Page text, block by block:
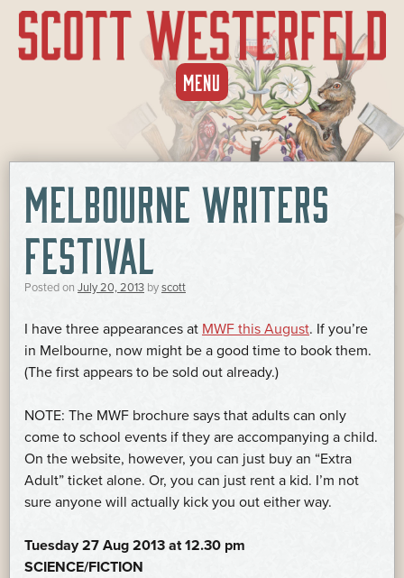
MENU SKIP
TO
CONTENT
MELBOURNE WRITERS
FESTIVAL
Posted on July 20, 2013 byscott
I have three appearances at MWF this August. If you’re
in Melbourne, now might be a good time to book them.
(The first appears to be sold out already.)
NOTE: The MWF brochure says that adults can only
come to school events if they are accompanying a child.
On the website, however, you can just buy an “Extra
Adult” ticket alone. Or, you can just rent a kid. I’m not
sure anyone will actually kick you out either way.
Tuesday 27 Aug 2013 at 12.30 pm
SCIENCE/FICTION